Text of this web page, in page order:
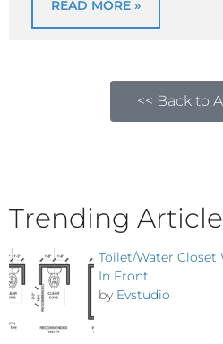
READ MORE »
<< Back to
Trending
Toilet/Water Closet
In Front
by Evstudio